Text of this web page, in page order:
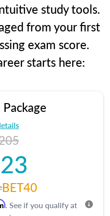
study tools.
from your first
exam score.
starts here:
BET40
. See if you qualify at